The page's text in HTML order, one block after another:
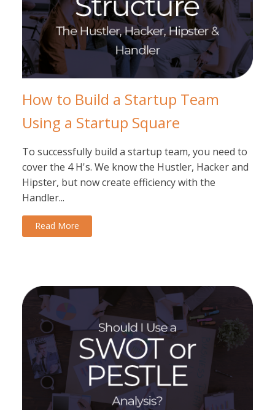
How to Build a Startup Team
Using a Startup Square
To successfully build a startup team, you need to
cover the 4 H's. We know the Hustler, Hacker and
Hipster, but now create efficiency with the
Handler...
Read More